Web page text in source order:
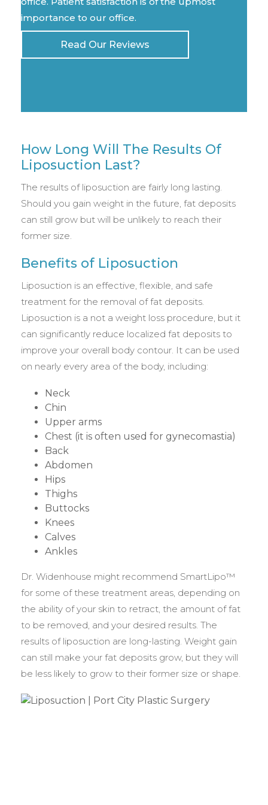
importance to our office.
Read Our Reviews
How Long Will The Results Of
Liposuction Last?
The results of liposuction are fairly long lasting.
Should you gain weight in the future, fat deposits
can still grow but will be unlikely to reach their
former size.
Benefits of Liposuction
Liposuction is an effective, flexible, and safe
treatment for the removal of fat deposits.
Liposuction is a not a weight loss procedure, but it
can significantly reduce localized fat deposits to
improve your overall body contour. It can be used
on nearly every area of the body, including:
Neck
Chin
Upper arms
Chest (it is often used for gynecomastia)
Back
Abdomen
Hips
Thighs
Buttocks
Knees
Calves
Ankles
Dr. Widenhouse might recommend SmartLipo™
for some of these treatment areas, depending on
the ability of your skin to retract, the amount of fat
to be removed, and your desired results. The
results of liposuction are long-lasting. Weight gain
can still make your fat deposits grow, but they will
be less likely to grow to their former size or shape.